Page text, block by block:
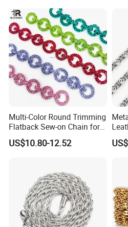
FAQ
1.Sample Supply:
Free samples (for small quantity) can
should take care of the freight.
Delivery is about 5-7 days for ready
about 20-25 days for bulk order
order quantity.
Multi-Color Round Trimming
Flatback Sew-on Chain for
Bags Shoes Dresses
US$10.80-12.52